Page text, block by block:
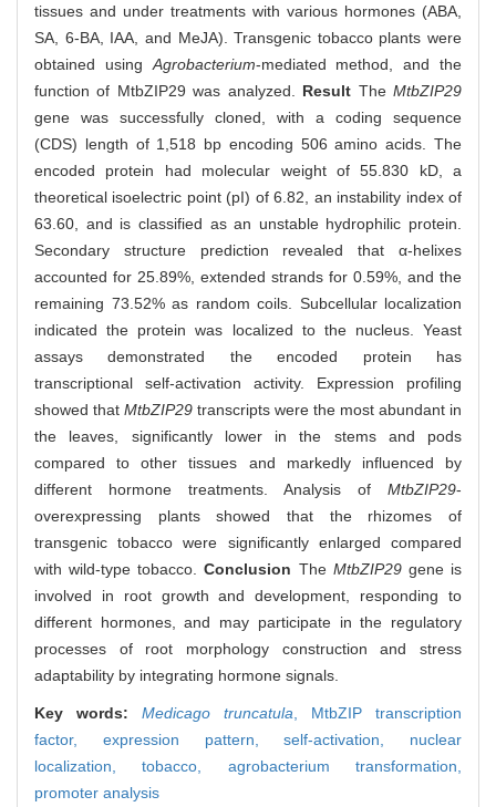
tissues and under treatments with various hormones (ABA,
SA, 6-BA, IAA, and MeJA). Transgenic tobacco plants were
obtained using Agrobacterium-mediated method, and the
function of MtbZIP29 was analyzed. Result TheMtbZIP29
gene was successfully cloned, with a coding sequence
(CDS) length of 1,518 bp encoding 506 amino acids. The
encoded protein had molecular weight of 55.830 kD, a
theoretical isoelectric point (pI) of 6.82, an instability index of
63.60, and is classified as an unstable hydrophilic protein.
Secondary structure prediction revealed that α-helixes
accounted for 25.89%, extended strands for 0.59%, and the
remaining 73.52% as random coils. Subcellular localization
indicated the protein was localized to the nucleus. Yeast
assays demonstrated the encoded protein has
transcriptional self-activation activity. Expression profiling
showed that MtbZIP29 transcripts were the most abundant in
the leaves, significantly lower in the stems and pods
compared to other tissues and markedly influenced by
different hormone treatments. Analysis of MtbZIP29-
overexpressing plants showed that the rhizomes of
transgenic tobacco were significantly enlarged compared
with wild-type tobacco.Conclusion The MtbZIP29gene is
involved in root growth and development, responding to
different hormones, and may participate in the regulatory
processes of root morphology construction and stress
adaptability by integrating hormone signals.
Key words: Medicago truncatula
MtbZIP transcription
factor, expression pattern,self-activation, nuclear
localization,tobacco, agrobacterium transformation,
promoter analysis